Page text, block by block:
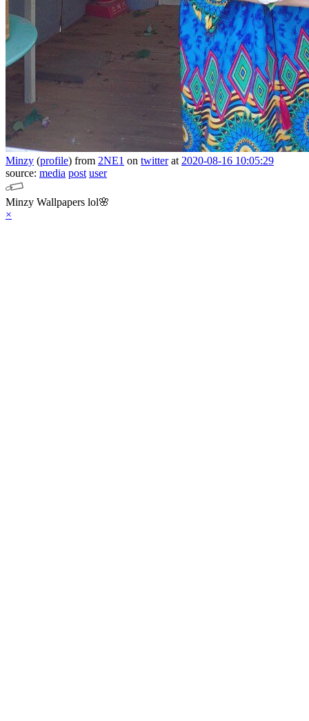
Minzy (profile) from 2NE1 on twitterat 2020-08-16 10:05:29
source: media post user
Minzy Wallpapers lol🌸
×